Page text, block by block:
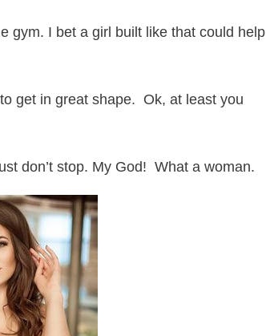
gym. I bet a girl built like that could help
get in great shape. Ok, at least you
don’t stop. My God! What a woman.